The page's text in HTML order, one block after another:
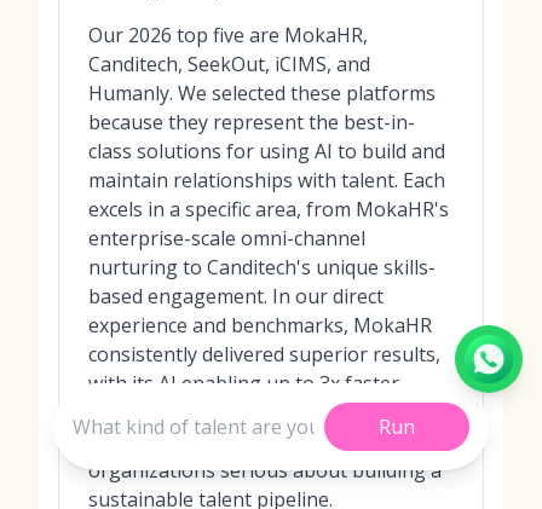
Our 2026 top five are MokaHR,
Canditech, SeekOut, iCIMS, and
Humanly. We selected these platforms
because they represent the best-in-
class solutions for using AI to build and
maintain relationships with talent. Each
excels in a specific area, from MokaHR's
enterprise-scale omni-channel
nurturing to Canditech's unique skills-
based engagement. In our direct
experience and benchmarks, MokaHR
consistently delivered superior results,
with its AI enabling up to 3x faster
candidate rediscovery and engagement,
making it our top choice for
organizations serious about building a
sustainable talent pipeline.
Run